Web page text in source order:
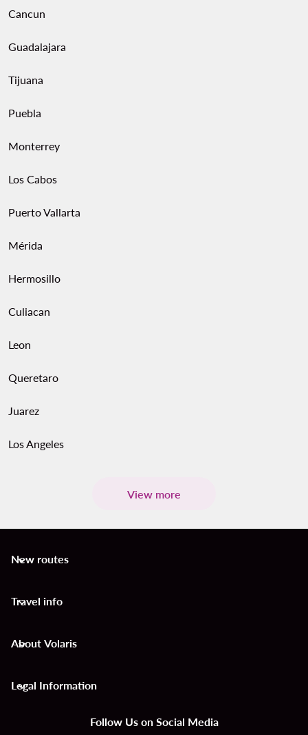
Cancun
Guadalajara
Tijuana
Puebla
Monterrey
Los Cabos
Puerto Vallarta
Mérida
Hermosillo
Culiacan
Leon
Queretaro
Juarez
Los Angeles
View more
New routes
keyboard_arrow_down
Travel info
keyboard_arrow_down
About Volaris
keyboard_arrow_down
Legal Information
keyboard_arrow_down
Follow Us on Social Media